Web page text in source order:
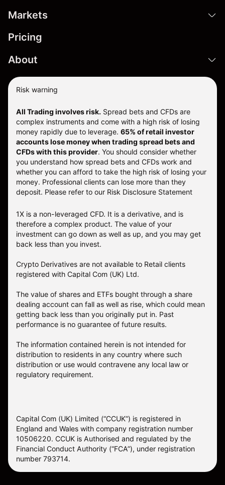
Markets
Pricing
About
Risk warning
All Trading involves risk. Spread bets and CFDs are
complex instruments and come with a high risk of losing
money rapidly due to leverage. 65% of retail investor
accounts lose money when trading spread bets and
CFDs with this provider. You should consider whether
you understand how spread bets and CFDs work and
whether you can afford to take the high risk of losing your
money. Professional clients can lose more than they
deposit. Please refer to our Risk Disclosure Statement
1X is a non-leveraged CFD. It is a derivative, and is
therefore a complex product. The value of your
investment can go down as well as up, and you may get
back less than you invest.
Crypto Derivatives are not available to Retail clients
registered with Capital Com (UK) Ltd.
The value of shares and ETFs bought through a share
dealing account can fall as well as rise, which could mean
getting back less than you originally put in. Past
performance is no guarantee of future results.
The information contained herein is not intended for
distribution to residents in any country where such
distribution or use would contravene any local law or
regulatory requirement.
Capital Com (UK) Limited (“CCUK”) is registered in
England and Wales with company registration number
10506220. CCUK is Authorised and regulated by the
Financial Conduct Authority (“FCA”), under registration
number 793714.